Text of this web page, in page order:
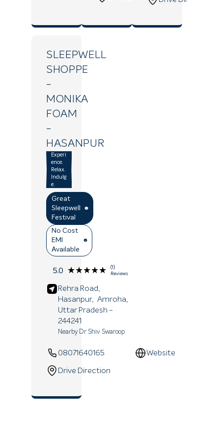
SLEEPWELL
SHOPPE
-
MONIKA
FOAM
-
HASANPUR
Experi
ence.
Relax.
Indulg
e.
Great
Sleepwell
Festival
No Cost
EMI
Available
5.0 ★★★★★
★★★★★
(1)
Reviews
Rehra Road,
Hasanpur,
Amroha
Uttar Pradesh -
244241
Nearby Dr Shiv Swaroop
08071640165 Website
Drive Direction